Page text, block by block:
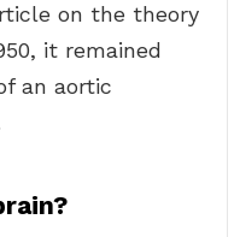
on the theory
it remained
an aortic